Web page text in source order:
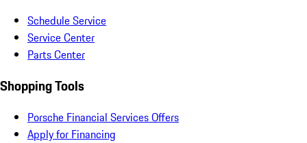
Schedule Service
Service Center
Parts Center
Shopping Tools
Porsche Financial Services Offers
Apply for Financing